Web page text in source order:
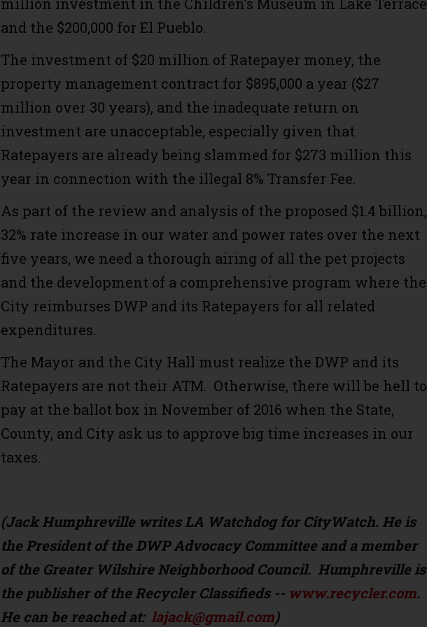
and the $200,000 for El Pueblo.
The investment of $20 million of Ratepayer money, the
property management contract for $895,000 a year ($27
million over 30 years), and the inadequate return on
investment are unacceptable, especially given that
Ratepayers are already being slammed for $273 million this
year in connection with the illegal 8% Transfer Fee.
As part of the review and analysis of the proposed $1.4 billion,
32% rate increase in our water and power rates over the next
five years, we need a thorough airing of all the pet projects
and the development of a comprehensive program where the
City reimburses DWP and its Ratepayers for all related
expenditures.
The Mayor and the City Hall must realize the DWP and its
Ratepayers are not their ATM. Otherwise, there will be hell to
pay at the ballot box in November of 2016 when the State,
County, and City ask us to approve big time increases in our
taxes.
(Jack Humphreville writes LA Watchdog for CityWatch. He is
the President of the DWP Advocacy Committee and a member
of the Greater Wilshire Neighborhood Council. Humphreville is
the publisher of the Recycler Classifieds -- www.recycler.com.
He can be reached at: lajack@gmail.com)